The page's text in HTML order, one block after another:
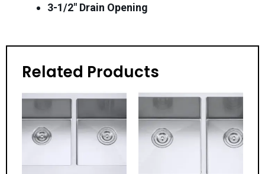
3-1/2″ Drain Opening
Related Products